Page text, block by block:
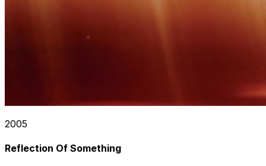
2005
Reflection Of Something